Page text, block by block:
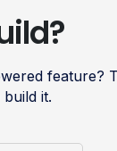
feature?
it.